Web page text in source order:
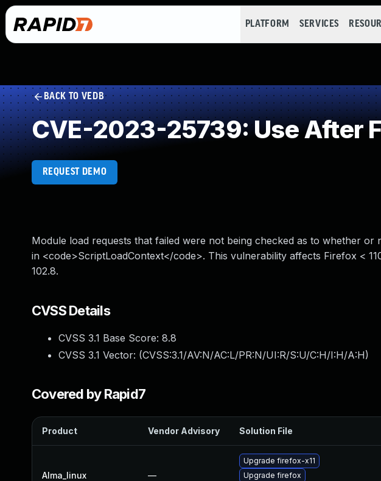
PLATFORM SERVICES
BACK TO VEDB
CVE-2023-25739: Use After
REQUEST DEMO
Module load requests that failed were not being checked as to whether
in <code>ScriptLoadContext</code>. This vulnerability affects Firefox <
102.8.
CVSS Details
CVSS 3.1 Base Score: 8.8
CVSS 3.1 Vector: (CVSS:3.1/AV:N/AC:L/PR:N/UI:R/S:U/C:H/I:H/A:H)
Covered by Rapid7
Product Vendor Advisory Solution File
Alma_linux —
Upgrade firefox-x11
Upgrade firefox